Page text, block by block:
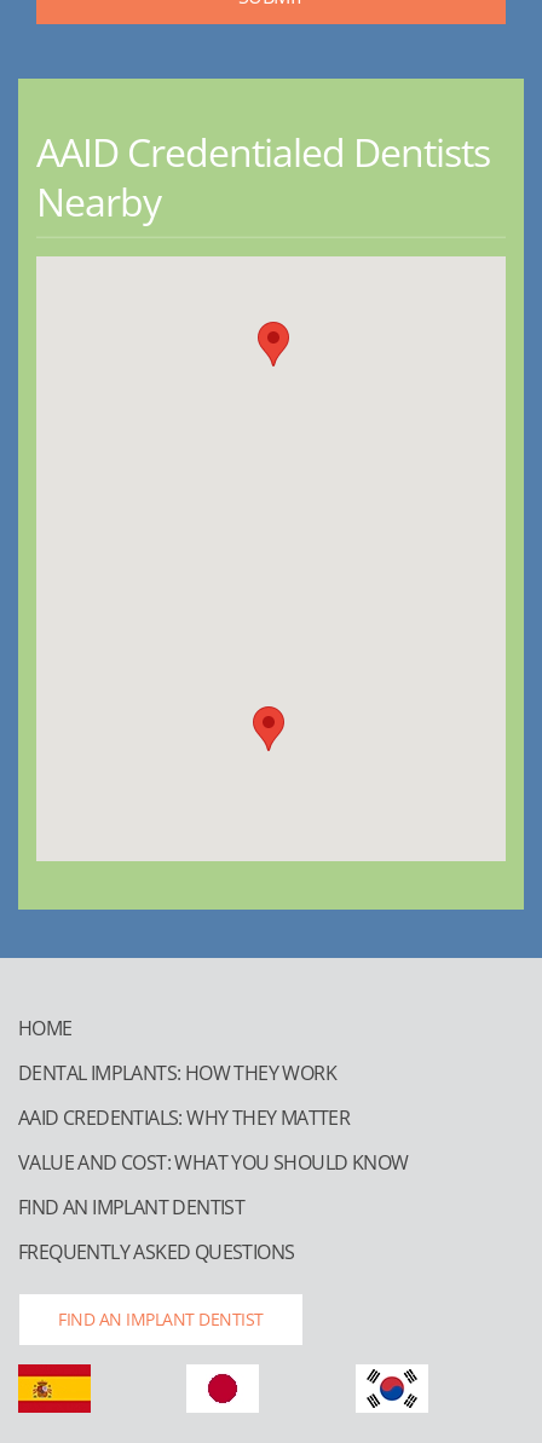
AAID Credentialed Dentists
Nearby
HOME
DENTAL IMPLANTS: HOW THEY WORK
AAID CREDENTIALS: WHY THEY MATTER
VALUE AND COST: WHAT YOU SHOULD KNOW
FIND AN IMPLANT DENTIST
FREQUENTLY ASKED QUESTIONS
FIND AN IMPLANT DENTIST